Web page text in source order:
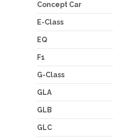
Concept Car
E-Class
EQ
F1
G-Class
GLA
GLB
GLC